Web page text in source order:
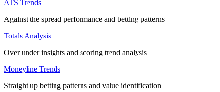
ATS Trends
Against the spread performance and betting patterns
Totals Analysis
Over under insights and scoring trend analysis
Moneyline Trends
Straight up betting patterns and value identification